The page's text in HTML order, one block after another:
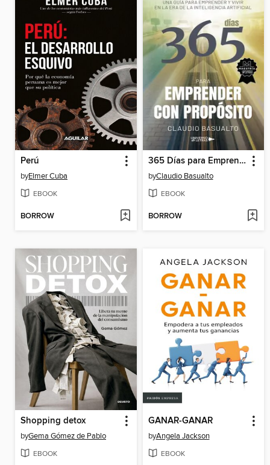
Perú
byElmer Cuba
EBOOK
BORROW
365 Días para Emprender con Propósito
byClaudio Basualto
EBOOK
BORROW
Shopping detox
byGema Gómez de Pablo
EBOOK
GANAR-GANAR
byAngela Jackson
EBOOK